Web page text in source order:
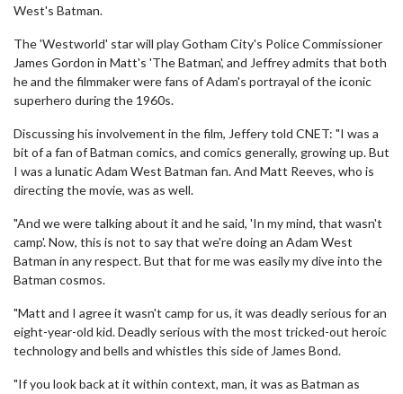
West's Batman.
The 'Westworld' star will play Gotham City's Police Commissioner
James Gordon in Matt's 'The Batman', and Jeffrey admits that both
he and the filmmaker were fans of Adam's portrayal of the iconic
superhero during the 1960s.
Discussing his involvement in the film, Jeffery told CNET: "I was a
bit of a fan of Batman comics, and comics generally, growing up. But
I was a lunatic Adam West Batman fan. And Matt Reeves, who is
directing the movie, was as well.
"And we were talking about it and he said, 'In my mind, that wasn't
camp'. Now, this is not to say that we're doing an Adam West
Batman in any respect. But that for me was easily my dive into the
Batman cosmos.
"Matt and I agree it wasn't camp for us, it was deadly serious for an
eight-year-old kid. Deadly serious with the most tricked-out heroic
technology and bells and whistles this side of James Bond.
"If you look back at it within context, man, it was as Batman as